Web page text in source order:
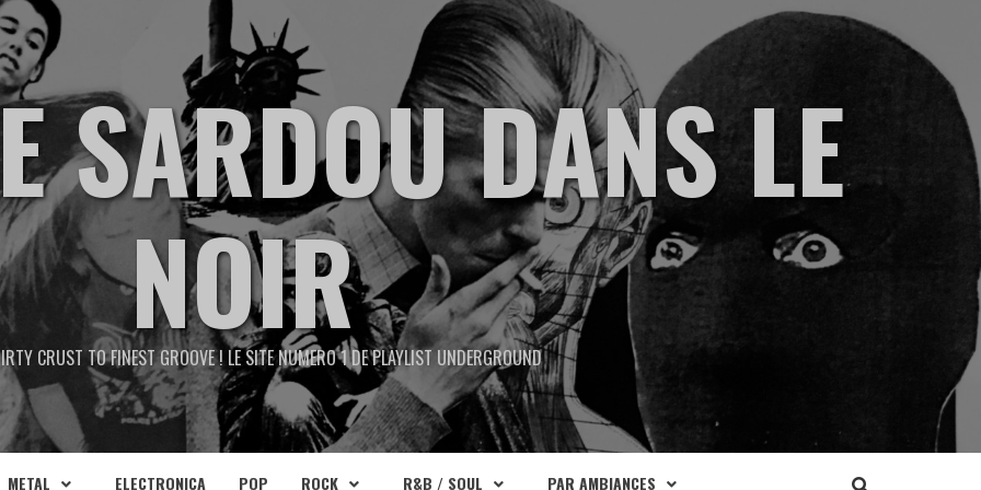
SARDOU DANS LE
NOIR
CRUST TO FINEST GROOVE ! LE SITE NUMERO 1 DE PLAYLIST UNDERGROUND
METAL ELECTRONICA POP ROCK R&B / SOUL PAR AMBIANCES